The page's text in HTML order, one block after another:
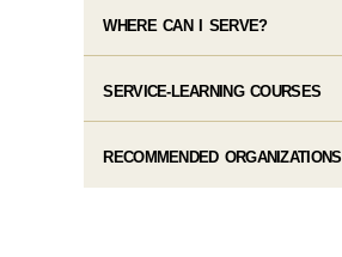
WHERE CAN I SERVE?
SERVICE-LEARNING COURSES
RECOMMENDED ORGANIZATIONS